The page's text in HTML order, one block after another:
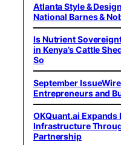
Atlanta Style &
National Barnes &
Is Nutrient
in Kenya’s Cattle
So
September
Entrepreneurs and
OKQuant.ai
Infrastructure
Partnership